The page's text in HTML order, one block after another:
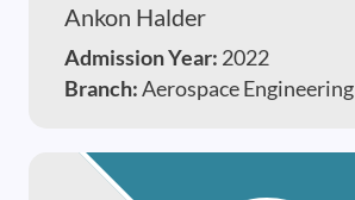
Ankon Halder
Admission Year: 2022
Branch:Aerospace Engineering